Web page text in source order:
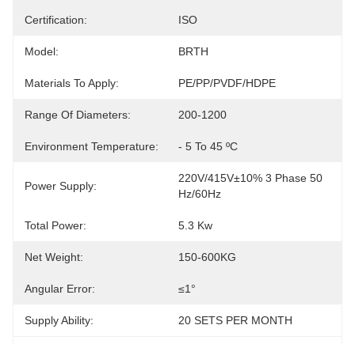
Certification: ISO
Model: BRTH
Materials To Apply: PE/PP/PVDF/HDPE
Range Of Diameters: 200-1200
Environment Temperature: - 5 To 45 ºC
Power Supply:
220V/415V±10% 3 Phase 50
Hz/60Hz
Total Power: 5.3 Kw
Net Weight: 150-600KG
Angular Error: ≤1°
Supply Ability: 20 SETS PER MONTH